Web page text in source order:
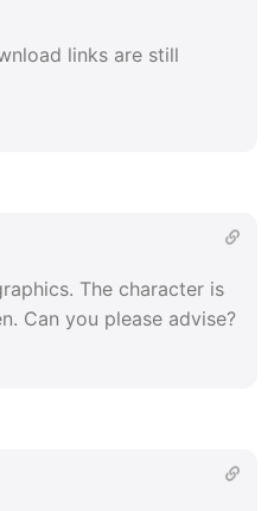
links are still
The character is
Can you please advise?